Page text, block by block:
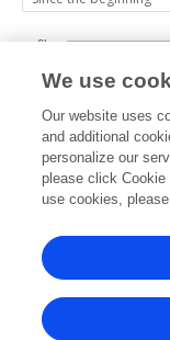
2020 2021
0k
2k
4k
6k
We use
Our website uses
and additional
personalize our
please click
use cookies,